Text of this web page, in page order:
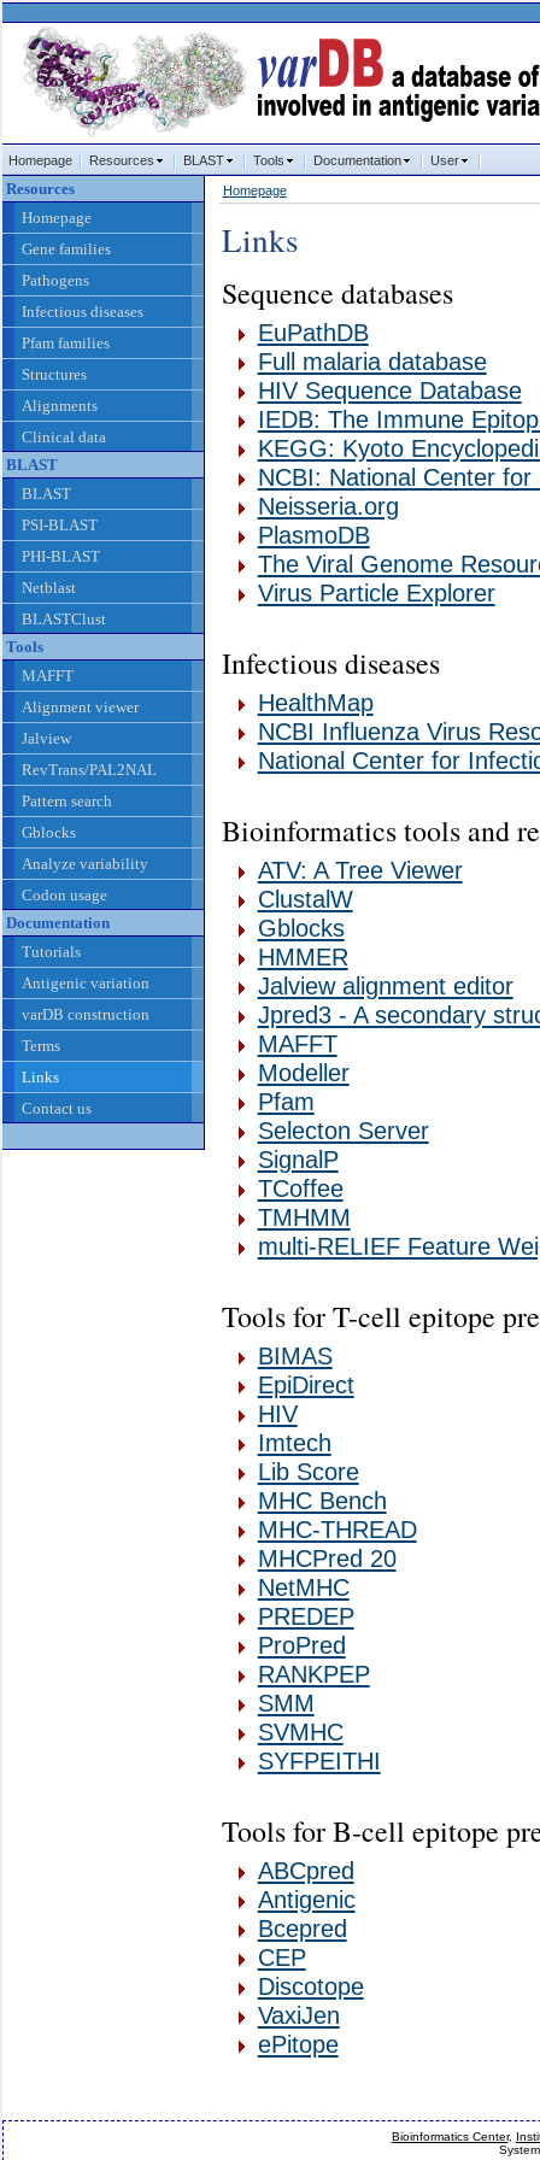
Homepage Resources BLAST Tools Documentation User
Resources
Homepage
Gene families
Pathogens
Infectious diseases
Pfam families
Structures
Alignments
Clinical data
BLAST
BLAST
PSI-BLAST
PHI-BLAST
Netblast
BLASTClust
Tools
MAFFT
Alignment viewer
Jalview
RevTrans/PAL2NAL
Pattern search
Gblocks
Analyze variability
Codon usage
Documentation
Tutorials
Antigenic variation
varDB construction
Terms
Links
Contact us
Homepage
Links
Sequence databases
EuPathDB
Full malaria database
HIV Sequence Database
IEDB: The Immune
KEGG: Kyoto
NCBI: National Center
Neisseria.org
PlasmoDB
The Viral Genome
Virus Particle Explorer
Infectious diseases
HealthMap
NCBI Influenza Virus
National Center for
Bioinformatics tools and
ATV: A Tree Viewer
ClustalW
Gblocks
HMMER
Jalview alignment editor
Jpred3 - A secondary
MAFFT
Modeller
Pfam
Selecton Server
SignalP
TCoffee
TMHMM
multi-RELIEF Feature
Tools for T-cell epitope
BIMAS
EpiDirect
HIV
Imtech
Lib Score
MHC Bench
MHC-THREAD
MHCPred 20
NetMHC
PREDEP
ProPred
RANKPEP
SMM
SVMHC
SYFPEITHI
Tools for B-cell epitope
ABCpred
Antigenic
Bcepred
CEP
Discotope
VaxiJen
ePitope
Bioinformatics Center,